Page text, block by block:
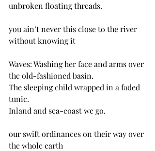
unbroken floating threads.
you ain’t never this close to the river
without knowing it
Waves: Washing her face and arms over
the old-fashioned basin.
The sleeping child wrapped in a faded
tunic.
Inland and sea-coast we go.
our swift ordinances on their way over
the whole earth